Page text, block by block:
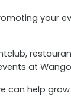
your
at
can help